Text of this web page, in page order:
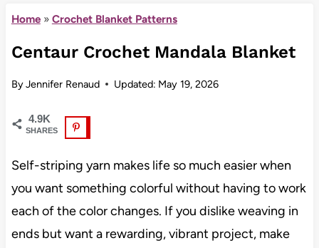
Home» Crochet Blanket Patterns
Centaur Crochet Mandala Blanket
ByJennifer Renaud Updated: May 19, 2026
4.9K
SHARES
Self-striping yarn makes life so much easier when
you want something colorful without having to work
each of the color changes. If you dislike weaving in
ends but want a rewarding, vibrant project, make